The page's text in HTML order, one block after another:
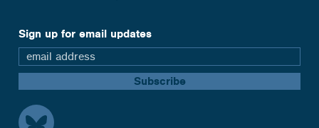
Sign up for email updates